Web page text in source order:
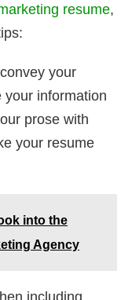
resume,
your
your information
prose with
your resume
into the
Agency
including